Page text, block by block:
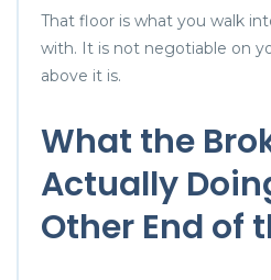
That floor is what you walk
with. It is not negotiable on
above it is.
What the
Actually
Other End of